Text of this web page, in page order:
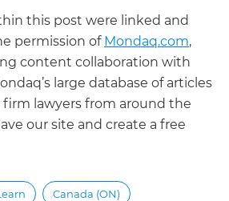
this post were linked and
permission of Mondaq.com,
content collaboration with
large database of articles
lawyers from around the
our site and create a free
Canada (ON)